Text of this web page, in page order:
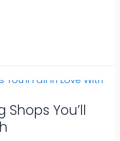
Shops You’ll